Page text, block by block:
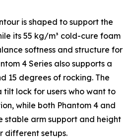
is shaped to support the
its 55 kg/m³ cold-cure foam
softness and structure for
4 Series also supports a
15 degrees of rocking. The
tilt lock for users who want to
while both Phantom 4 and
stable arm support and height
different setups.